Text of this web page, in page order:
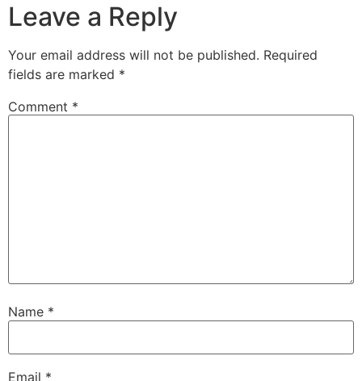
Leave a Reply
Your email address will not be published. Required
fields are marked *
Comment *
Name *
Email *